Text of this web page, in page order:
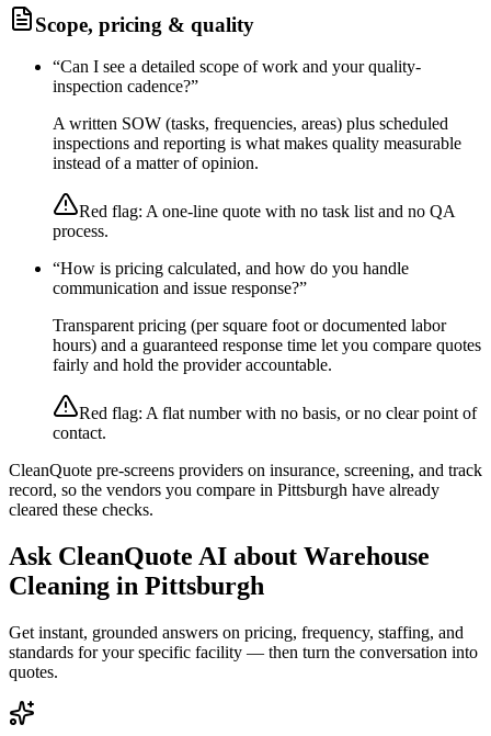
Scope, pricing & quality
“Can I see a detailed scope of work and your quality-
inspection cadence?”
A written SOW (tasks, frequencies, areas) plus scheduled
inspections and reporting is what makes quality measurable
instead of a matter of opinion.
Red flag: A one-line quote with no task list and no QA
process.
“How is pricing calculated, and how do you handle
communication and issue response?”
Transparent pricing (per square foot or documented labor
hours) and a guaranteed response time let you compare quotes
fairly and hold the provider accountable.
Red flag: A flat number with no basis, or no clear point of
contact.
CleanQuote pre-screens providers on insurance, screening, and track
record, so the vendors you compare in Pittsburgh have already
cleared these checks.
Ask CleanQuote AI about Warehouse
Cleaning in Pittsburgh
Get instant, grounded answers on pricing, frequency, staffing, and
standards for your specific facility — then turn the conversation into
quotes.